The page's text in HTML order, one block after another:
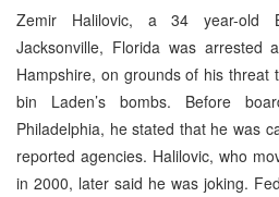
Zemir Halilovic, a 34 year-old
Jacksonville, Florida was arrested
Hampshire, on grounds of his threat
bin Laden’s bombs. Before
Philadelphia, he stated that he was
reported agencies. Halilovic, who
in 2000, later said he was joking.